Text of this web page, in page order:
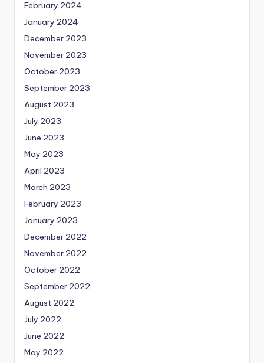
February 2024
January 2024
December 2023
November 2023
October 2023
September 2023
August 2023
July 2023
June 2023
May 2023
April 2023
March 2023
February 2023
January 2023
December 2022
November 2022
October 2022
September 2022
August 2022
July 2022
June 2022
May 2022